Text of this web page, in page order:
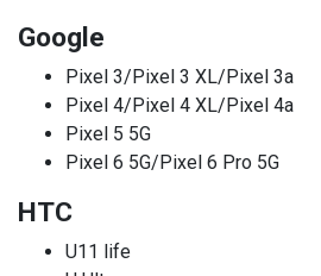
Google
Pixel 3/Pixel 3 XL/Pixel 3a
Pixel 4/Pixel 4 XL/Pixel 4a
Pixel 5 5G
Pixel 6 5G/Pixel 6 Pro 5G
HTC
U11 life